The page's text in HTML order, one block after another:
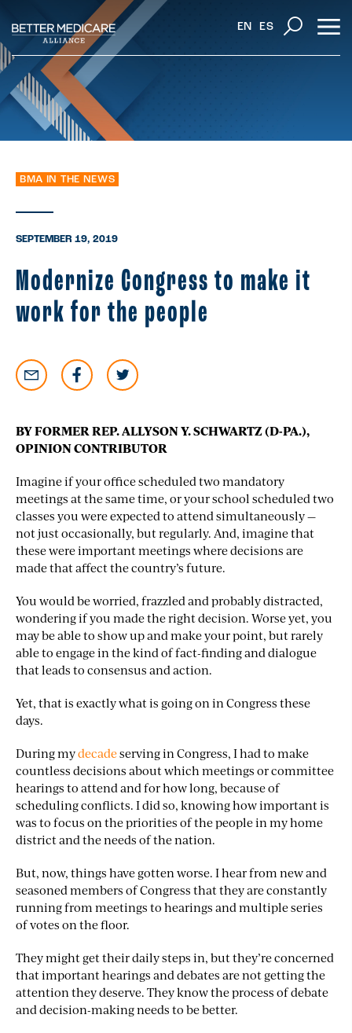
EN ES
BMA IN THE NEWS
SEPTEMBER 19, 2019
Modernize Congress to make it
work for the people
BY FORMER REP. ALLYSON Y. SCHWARTZ (D-PA.),
OPINION CONTRIBUTOR
Imagine if your office scheduled two mandatory
meetings at the same time, or your school scheduled two
classes you were expected to attend simultaneously —
not just occasionally, but regularly. And, imagine that
these were important meetings where decisions are
made that affect the country’s future.
You would be worried, frazzled and probably distracted,
wondering if you made the right decision. Worse yet, you
may be able to show up and make your point, but rarely
able to engage in the kind of fact-finding and dialogue
that leads to consensus and action.
Yet, that is exactly what is going on in Congress these
days.
During mydecadeserving in Congress, I had to make
countless decisions about which meetings or committee
hearings to attend and for how long, because of
scheduling conflicts. I did so, knowing how important is
was to focus on the priorities of the people in my home
district and the needs of the nation.
But, now, things have gotten worse. I hear from new and
seasoned members of Congress that they are constantly
running from meetings to hearings and multiple series
of votes on the floor.
They might get their daily steps in, but they’re concerned
that important hearings and debates are not getting the
attention they deserve. They know the process of debate
and decision-making needs to be better.